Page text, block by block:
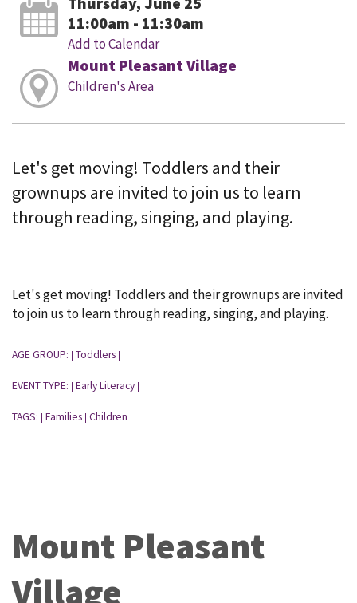
11:00am - 11:30am
Add to Calendar
Mount Pleasant Village
Children's Area
Let's get moving! Toddlers and their
grownups are invited to join us to learn
through reading, singing, and playing.
Let's get moving! Toddlers and their grownups are invited
to join us to learn through reading, singing, and playing.
AGE GROUP: Toddlers
EVENT TYPE: Early Literacy
TAGS: Families Children
Mount Pleasant
Village